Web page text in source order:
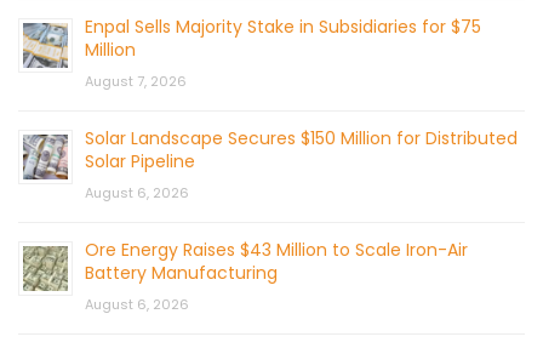
Enpal Sells Majority Stake in Subsidiaries for $75
Million
August 7, 2026
Solar Landscape Secures $150 Million for Distributed
Solar Pipeline
August 6, 2026
Ore Energy Raises $43 Million to Scale Iron-Air
Battery Manufacturing
August 6, 2026